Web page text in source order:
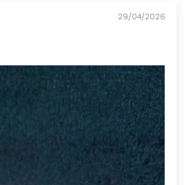
29/04/2026